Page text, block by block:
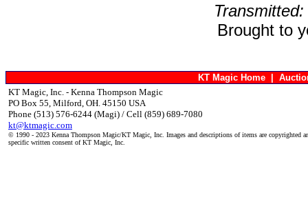
Brought to
KT Magic Home |
KT Magic, Inc. - Kenna Thompson Magic
PO Box 55, Milford, OH. 45150 USA
Phone (513) 576-6244 (Magi) / Cell (859) 689-7080
kt@ktmagic.com
© 1990 - 2023 Kenna Thompson Magic/KT Magic, Inc. Images and descriptions of items are copyrighted
specific written consent of KT Magic, Inc.